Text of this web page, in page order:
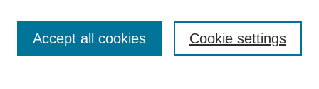
Cookie settings
Accept all cookies